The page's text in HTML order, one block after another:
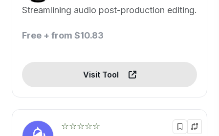
Streamlining audio post-production editing.
Free + from $10.83
Visit Tool
☆☆☆☆☆